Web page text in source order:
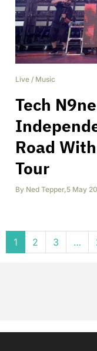
Live / Music
Tech
Road
Tour
By Ned Tepper,5 May
Posts
1 2 3 …